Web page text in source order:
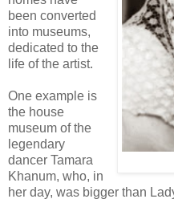
been converted
into museums,
dedicated to the
life of the artist.
One example is
the house
museum of the
legendary
dancer Tamara
Khanum, who, in
her day, was bigger than